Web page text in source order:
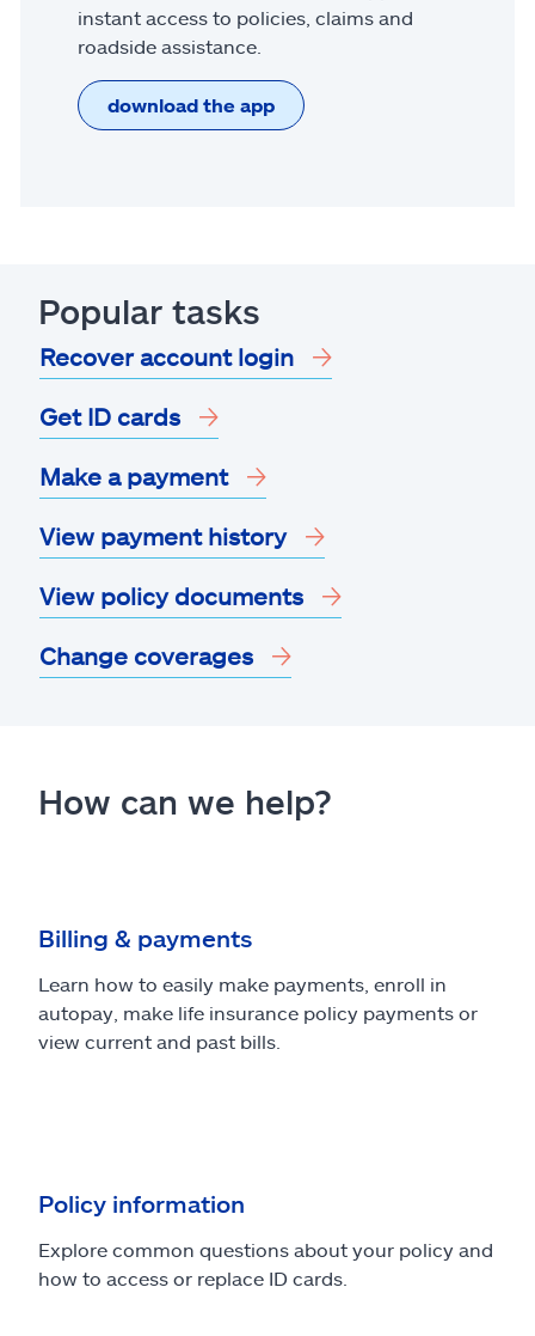
instant access to policies, claims and
roadside assistance.
download the app
Popular tasks
Recover account login
Get ID cards
Make a payment
View payment history
View policy documents
Change coverages
How can we help?
Billing & payments
Learn how to easily make payments, enroll in
autopay, make life insurance policy payments or
view current and past bills.
Policy information
Explore common questions about your policy and
how to access or replace ID cards.